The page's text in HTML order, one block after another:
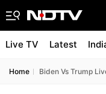
Live TV Latest
Home Biden Vs Trump